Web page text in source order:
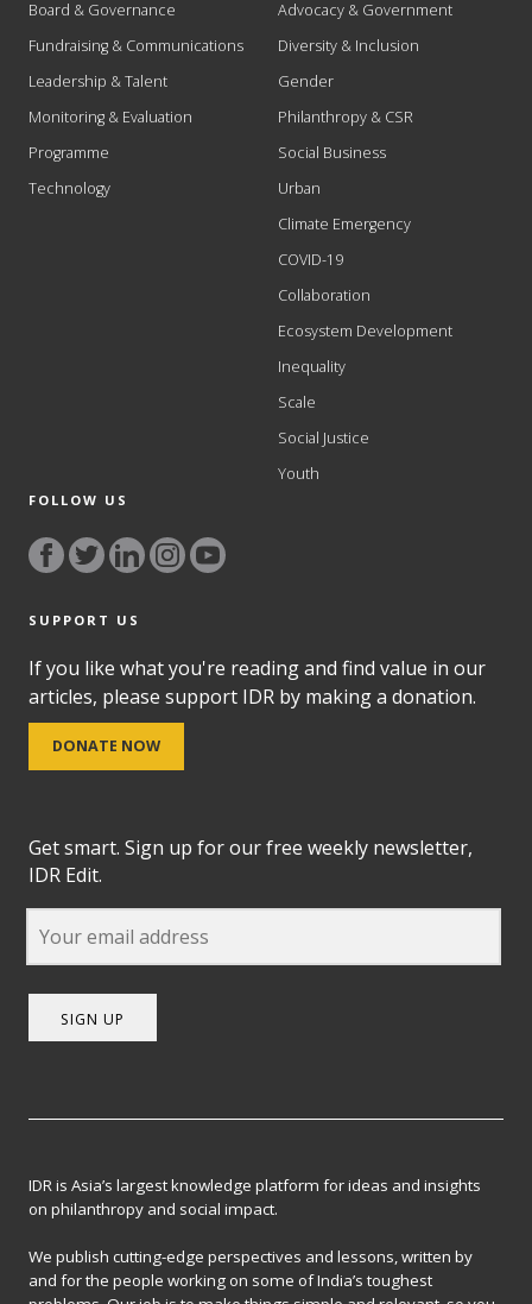
Board & Governance
Fundraising & Communications
Leadership & Talent
Monitoring & Evaluation
Programme
Technology
Advocacy & Government
Diversity & Inclusion
Gender
Philanthropy & CSR
Social Business
Urban
Climate Emergency
COVID-19
Collaboration
Ecosystem Development
Inequality
Scale
Social Justice
Youth
FOLLOW US
SUPPORT US
If you like what you're reading and find value in our
articles, please support IDR by making a donation.
DONATE NOW
Get smart. Sign up for our free weekly newsletter,
IDR Edit.
SIGN UP
IDR is Asia’s largest knowledge platform for ideas and insights
on philanthropy and social impact.
We publish cutting-edge perspectives and lessons, written by
and for the people working on some of India’s toughest